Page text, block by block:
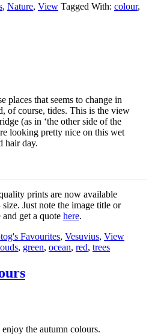
, Nature, View Tagged With: colour,
places that seems to change in
of course, tides. This is the view
(as in ‘the other side of the
looking pretty nice on this wet
hair day.
prints are now available
Just note the image title or
get a quote here.
Favourites, Vesuvius, View
, green, ocean, red, trees
the autumn colours.